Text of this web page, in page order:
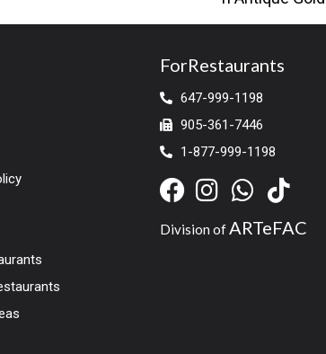
restaurant
ForRestaurants
647-999-1198
905-361-7446
1-877-999-1198
Division ofARTeFAC